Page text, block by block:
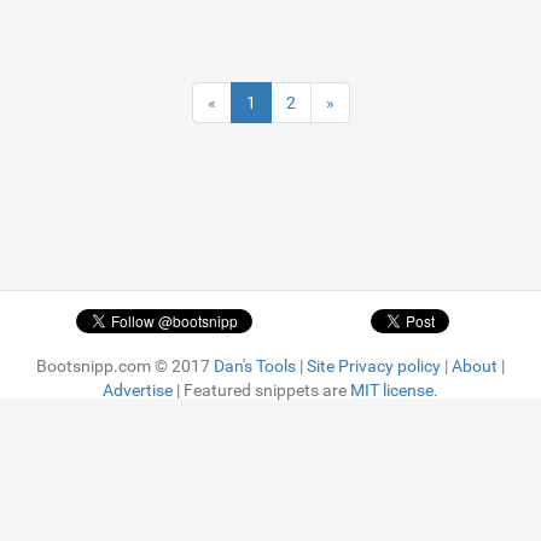
« 1 2 »
Bootsnipp.com © 2017 Dan's Tools |Site Privacy policy |About |
Advertise | Featured snippets are MIT license.